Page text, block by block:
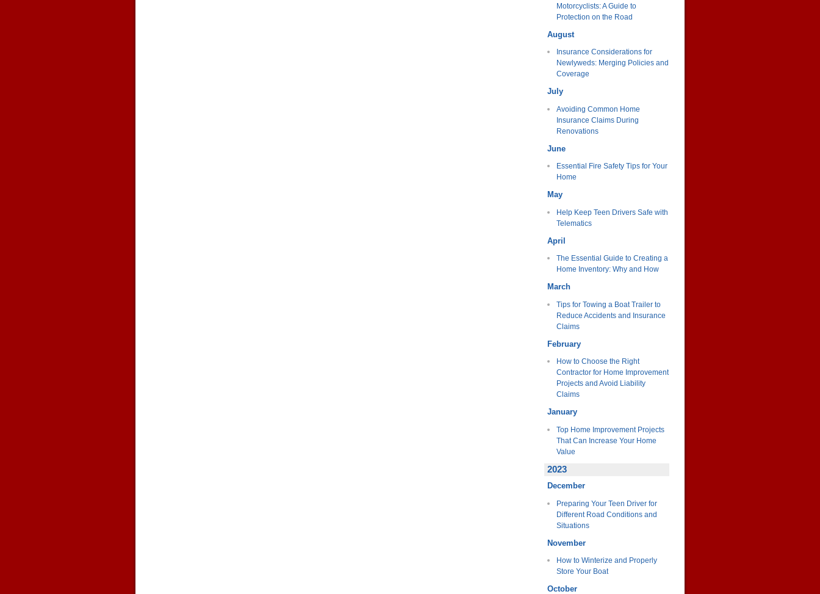
Motorcyclists: A Guide to
Protection on the Road
August
Insurance Considerations for
Newlyweds: Merging Policies and
Coverage
July
Avoiding Common Home
Insurance Claims During
Renovations
June
Essential Fire Safety Tips for Your
Home
May
Help Keep Teen Drivers Safe with
Telematics
April
The Essential Guide to Creating a
Home Inventory: Why and How
March
Tips for Towing a Boat Trailer to
Reduce Accidents and Insurance
Claims
February
How to Choose the Right
Contractor for Home Improvement
Projects and Avoid Liability
Claims
January
Top Home Improvement Projects
That Can Increase Your Home
Value
2023
December
Preparing Your Teen Driver for
Different Road Conditions and
Situations
November
How to Winterize and Properly
Store Your Boat
October